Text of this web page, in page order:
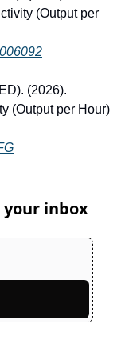
(Output per
(2026).
(Output per Hour)
inbox